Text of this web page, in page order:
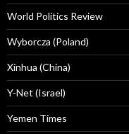
World Politics Review
Wyborcza (Poland)
Xinhua (China)
Y-Net (Israel)
Yemen Times